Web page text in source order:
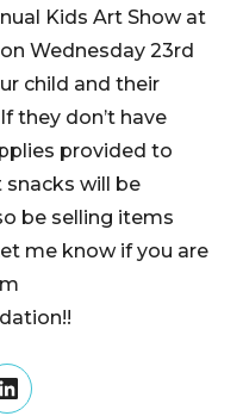
Kids Art Show at
Wednesday 23rd
child and their
they don’t have
provided to
snacks will be
be selling items
me know if you are
LinkedIn